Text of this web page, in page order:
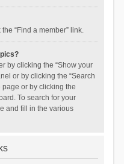
“Find a member” link.
by clicking the “Show your
or by clicking the “Search
page or by clicking the
To search for your
and fill in the various